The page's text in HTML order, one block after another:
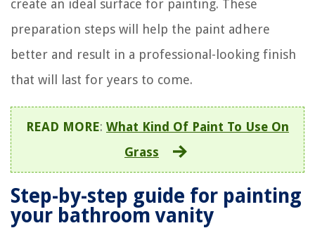
create an ideal surface for painting. These
preparation steps will help the paint adhere
better and result in a professional-looking finish
that will last for years to come.
READ MORE: What Kind Of Paint To Use On
Grass
Step-by-step guide for painting
your bathroom vanity